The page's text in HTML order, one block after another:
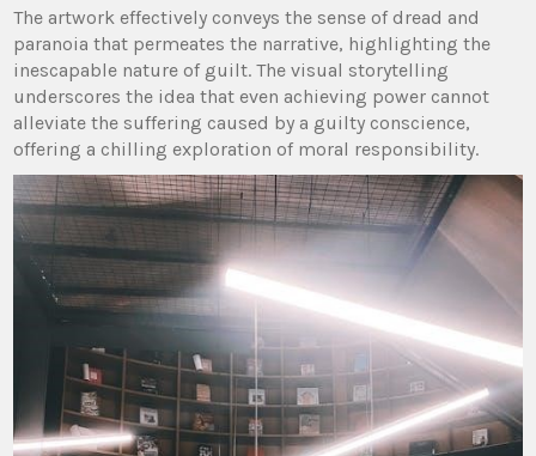
The artwork effectively conveys the sense of dread and
paranoia that permeates the narrative, highlighting the
inescapable nature of guilt. The visual storytelling
underscores the idea that even achieving power cannot
alleviate the suffering caused by a guilty conscience,
offering a chilling exploration of moral responsibility.